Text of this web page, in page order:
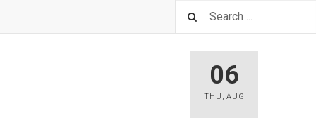
06
THU , AUG